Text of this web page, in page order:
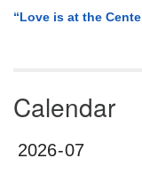
“Love is at the
Calendar